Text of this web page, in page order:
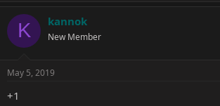
K kannok
New Member
May 5, 2019
+1